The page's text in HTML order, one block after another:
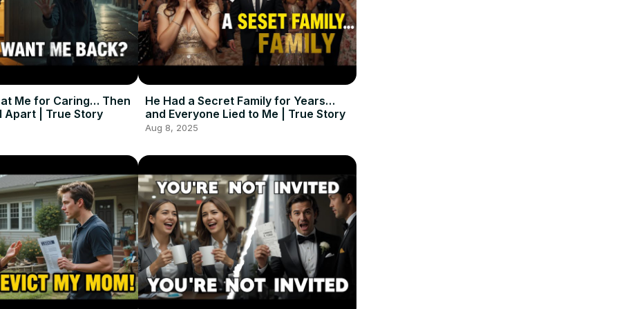
Me for Caring… Then
Apart | True Story
He Had a Secret Family for Years…
and Everyone Lied to Me | True Story
Aug 8, 2025